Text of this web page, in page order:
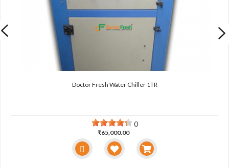
Doctor Fresh Water Chiller 1TR
0
₹65,000.00